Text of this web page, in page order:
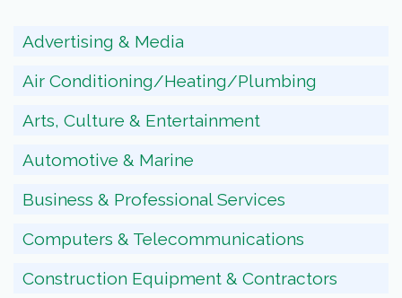
Advertising & Media
Air Conditioning/Heating/Plumbing
Arts, Culture & Entertainment
Automotive & Marine
Business & Professional Services
Computers & Telecommunications
Construction Equipment & Contractors